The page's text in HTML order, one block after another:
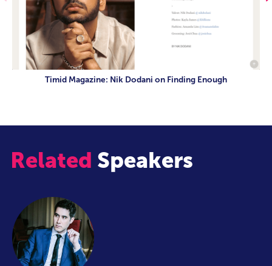
Related Speakers
Timid Magazine: Nik Dodani on Finding Enough